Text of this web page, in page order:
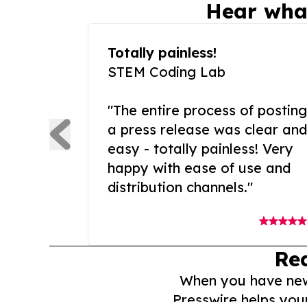
Hear
Totally painless!
STEM Coding Lab
"The entire process of posting
a press release was clear and
easy - totally painless! Very
happy with ease of use and
distribution channels."
When you have